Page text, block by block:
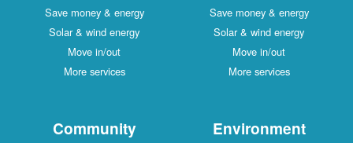
Save money & energy
Solar & wind energy
Move in/out
More services
Save money & energy
Solar & wind energy
Move in/out
More services
Community Environment